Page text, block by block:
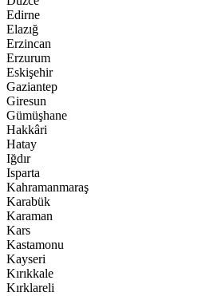
Edirne
Elazığ
Erzincan
Erzurum
Eskişehir
Gaziantep
Giresun
Gümüşhane
Hakkâri
Hatay
Iğdır
Isparta
Kahramanmaraş
Karabük
Karaman
Kars
Kastamonu
Kayseri
Kırıkkale
Kırklareli